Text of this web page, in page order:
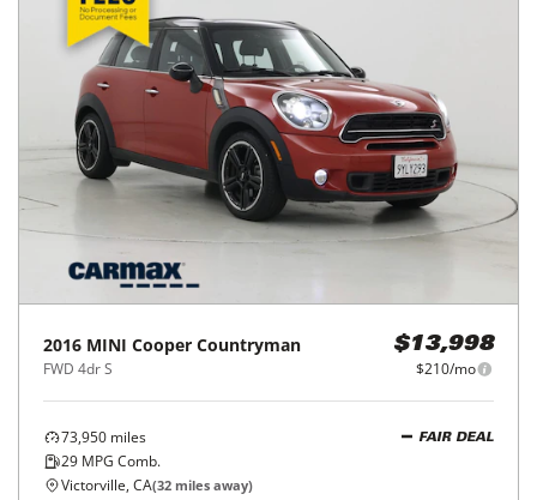
2016 MINI Cooper Countryman
FWD 4dr S
$13,998
$210/mo
73,950 miles
29 MPG Comb.
FAIR DEAL
Victorville, CA(32 miles away)